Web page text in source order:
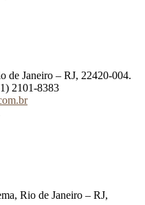
de Janeiro – RJ, 22420-004.
2101-8383
Rio de Janeiro – RJ,